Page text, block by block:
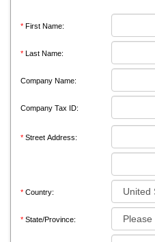
* First Name:
* Last Name:
Company Name:
Company Tax ID:
* Street Address:
* Country:
* State/Province: